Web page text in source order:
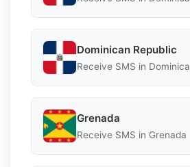
Dominican Republic
Receive SMS in
Grenada
Receive SMS in Grenada